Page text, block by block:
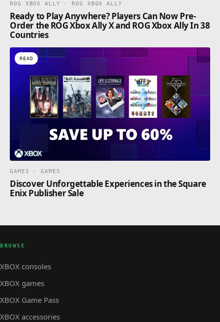
ROG XBOX ALLY · ROG XBOX ALLY
Ready to Play Anywhere? Players Can Now Pre-
Order the ROG Xbox Ally X and ROG Xbox Ally In 38
Countries
READ
GAMES · GAMES
Discover Unforgettable Experiences in the Square
Enix Publisher Sale
BROWSE
XBOX consoles
XBOX games
XBOX Game Pass
XBOX accessories